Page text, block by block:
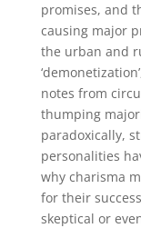
promises, and
causing major
the urban and
notes from
thumping
paradoxically,
personalities
why charisma
for their
skeptical or